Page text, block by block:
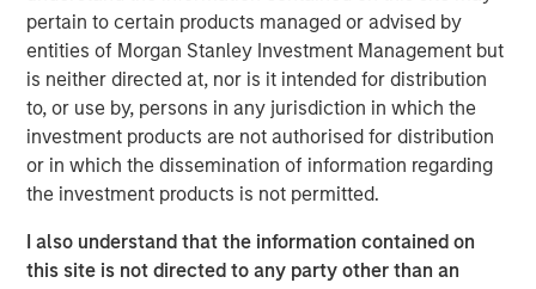
pertain to certain products managed or advised by
entities of Morgan Stanley Investment Management but
is neither directed at, nor is it intended for distribution
to, or use by, persons in any jurisdiction in which the
investment products are not authorised for distribution
or in which the dissemination of information regarding
the investment products is not permitted.
I also understand that the information contained on
this site is not directed to any party other than an
over AI funding.
The collaborative discussion, with representation from all
EV equity teams, exposed both the scale of ambition
driving the AI revolution and the structural risks that could
constrain it. Below, we summarize the two competing
narratives that emerged.
The Bull Case: A Self-Funding Productivity Supercycle
The bullish view holds that AI build-out represents the